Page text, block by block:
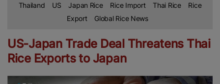
Thailand US Japan Rice Rice Import Thai Rice
Rice
Export
Global Rice News
US-Japan Trade Deal Threatens Thai
Rice Exports to Japan